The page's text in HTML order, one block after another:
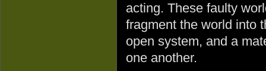
acting. These faulty
fragment the world into
open system, and a
one another.